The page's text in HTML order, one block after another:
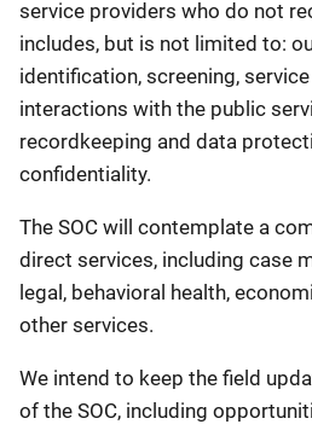
service providers who do not
includes, but is not limited to:
identification, screening,
interactions with the public
recordkeeping and data
confidentiality.
The SOC will contemplate a
direct services, including case
legal, behavioral health,
other services.
We intend to keep the field
of the SOC, including